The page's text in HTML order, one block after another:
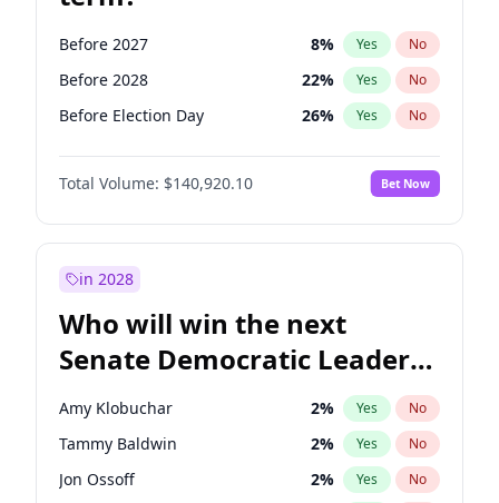
Before 2027 8% Yes No
Before 2028 22% Yes No
Before Election Day 26% Yes No
Total Volume: $140,920.10 Bet Now
in 2028
Who will win the next
Senate Democratic Leader
election?
Amy Klobuchar 2% Yes No
Tammy Baldwin 2% Yes No
Jon Ossoff 2% Yes No